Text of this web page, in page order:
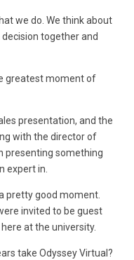
we do. We think about
together and
greatest moment of
presentation, and the
with the director of
presenting something
expert in.
pretty good moment.
invited to be guest
at the university.
take Odyssey Virtual?